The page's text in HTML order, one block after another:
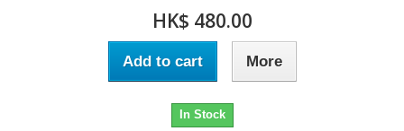
HK$ 480.00
Add to cart More
In Stock